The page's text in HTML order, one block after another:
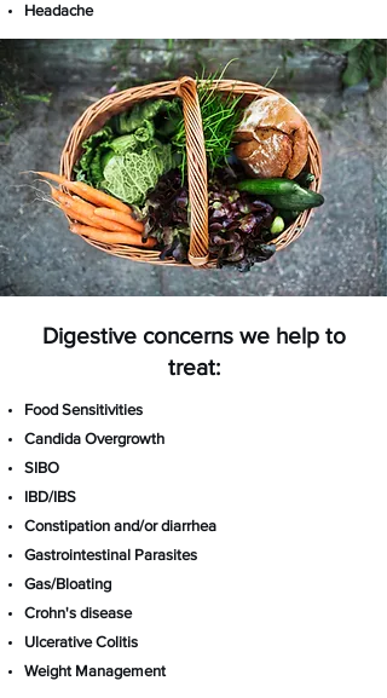
Headache
Digestive concerns we help to
treat:
Food Sensitivities
Candida Overgrowth
SIBO
IBD/IBS
Constipation and/ordiarrhea
Gastrointestinal Parasites
Gas/Bloating
Crohn's disease
Ulcerative Colitis
​Weight Management